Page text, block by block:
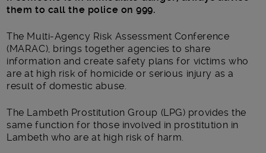
them to call the police on 999.
The Multi-Agency Risk Assessment Conference
(MARAC), brings together agencies to share
information and create safety plans for victims who
are at high risk of homicide or serious injury as a
result of domestic abuse.
The Lambeth Prostitution Group (LPG) provides the
same function for those involved in prostitution in
Lambeth who are at high risk of harm.